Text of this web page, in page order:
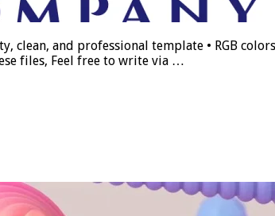
clean, and professional template • RGB
files, Feel free to write via …